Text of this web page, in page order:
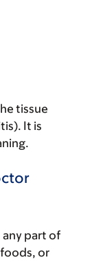
tissue
It is
any part of
or